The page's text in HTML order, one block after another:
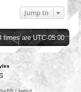
Jump to
times areUTC-05:00
Limited